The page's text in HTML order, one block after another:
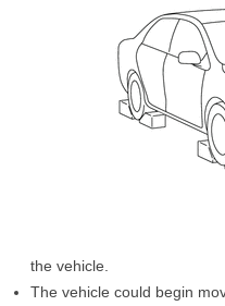
the vehicle.
The vehicle could begin